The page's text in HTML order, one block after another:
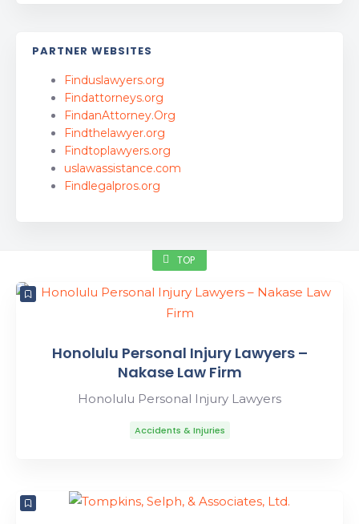
PARTNER WEBSITES
Finduslawyers.org
Findattorneys.org
FindanAttorney.Org
Findthelawyer.org
Findtoplawyers.org
uslawassistance.com
Findlegalpros.org
TOP
Honolulu Personal Injury Lawyers –
Nakase Law Firm
Honolulu Personal Injury Lawyers
Accidents & Injuries